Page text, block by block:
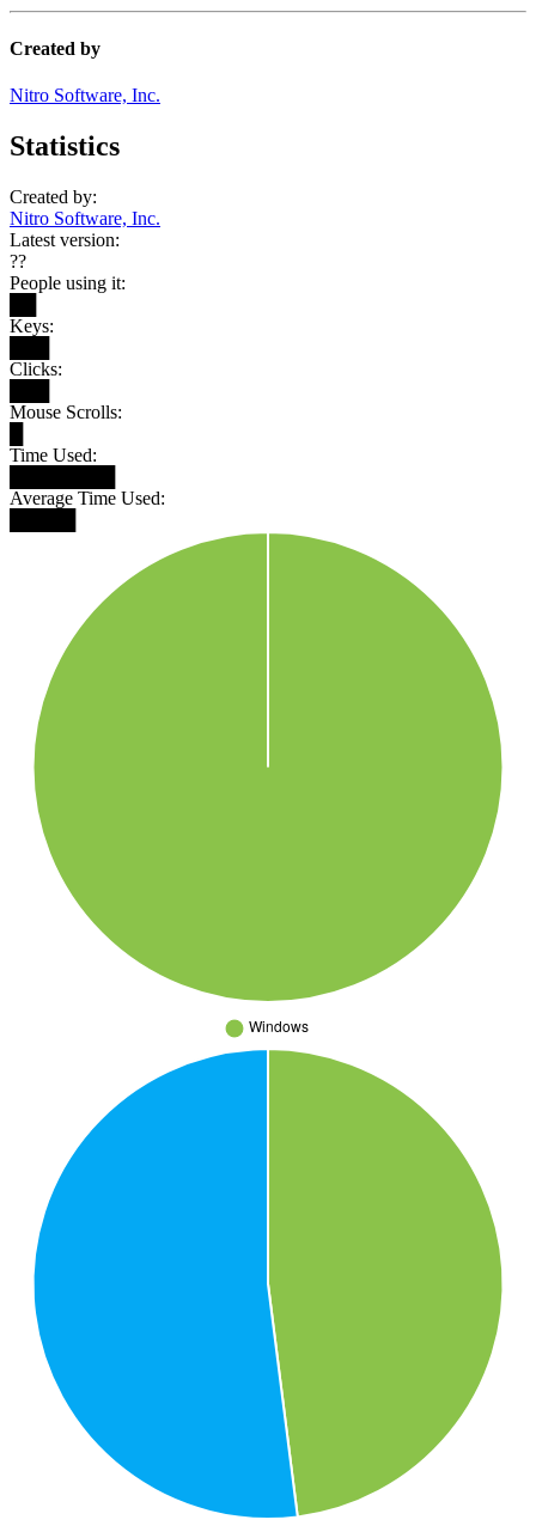
Created by
Nitro Software, Inc.
Statistics
Created by:
Nitro Software, Inc.
Latest version:
??
People using it:
Keys:
Clicks:
Mouse Scrolls:
Time Used:
Average Time Used: